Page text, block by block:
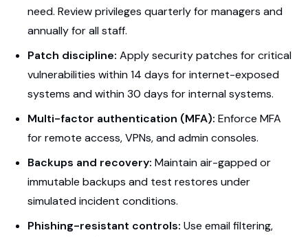
need. Review privileges quarterly for managers and
annually for all staff.
Patch discipline: Apply security patches for critical
vulnerabilities within 14 days for internet-exposed
systems and within 30 days for internal systems.
Multi-factor authentication (MFA): Enforce MFA
for remote access, VPNs, and admin consoles.
Backups and recovery: Maintain air-gapped or
immutable backups and test restores under
simulated incident conditions.
Phishing-resistant controls: Use email filtering,